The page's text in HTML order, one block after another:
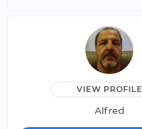
VIEW PROFILE
Alfred